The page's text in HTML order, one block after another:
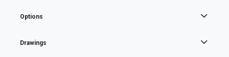
Options
Drawings